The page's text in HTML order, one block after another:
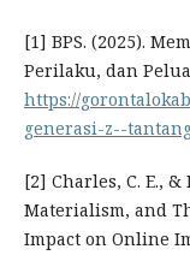
[1] BPS. (2025).
Perilaku, dan
https://
generasi-z--
[2] Charles, C. E., &
Materialism, and
Impact on Online